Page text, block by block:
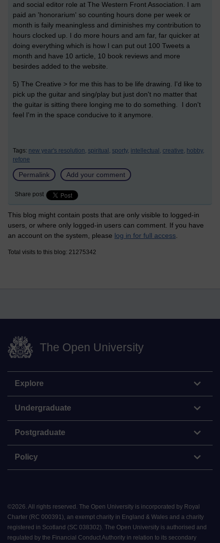
and social editor role at The Western Front Association. I am
paid an 'honorarium' so counting hours done per week or
month is faily meaningless and diminishes my contribution to
hours clocked up. I do more hours and am far, far quicker at
doing everything which is how I can put out 100 Tweets a
month and have 10 article, 10 book reviews and more
besirdes added to the website.
5) The Creative > for me this has to be life drawing. I'd like to
pick up the guitar and sing/play but just don't no matter that
the guitar is sitting there longing me to do something. I don't
feel I'm in the space conducive to it anymore.
Tags: new year's resolution, spiritual, sporty, intellectual, creative, hobby,
refone
Permalink Add your comment
Share post
This blog might contain posts that are only visible to logged-in
users, or where only logged-in users can comment. If you have
an account on the system, please log in for full access
Total visits to this blog: 21275342
The Open University
Explore
Undergraduate
Postgraduate
Policy
©2026. All rights reserved. The Open University is incorporated by Royal
Charter (RC 000391), an exempt charity in England & Wales and a charity
registered in Scotland (SC 038302). The Open University is authorised and
regulated by the Financial Conduct Authority in relation to its secondary